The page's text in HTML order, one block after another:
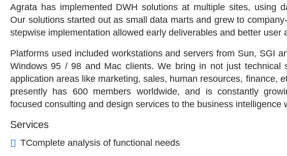
Agrata has implemented DWH solutions at multiple sites, using
Our solutions started out as small data marts and grew to
stepwise implementation allowed early deliverables and better user
Platforms used included workstations and servers from Sun, SGI
Windows 95 / 98 and Mac clients. We bring in not just technical
application areas like marketing, sales, human resources, finance,
presently has 600 members worldwide, and is constantly
focused consulting and design services to the business intelligence
Services
TComplete analysis of functional needs